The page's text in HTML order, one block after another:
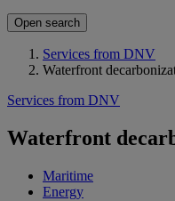
Open search
Services from DNV
Waterfront
Services from DNV
Waterfront
Maritime
Energy